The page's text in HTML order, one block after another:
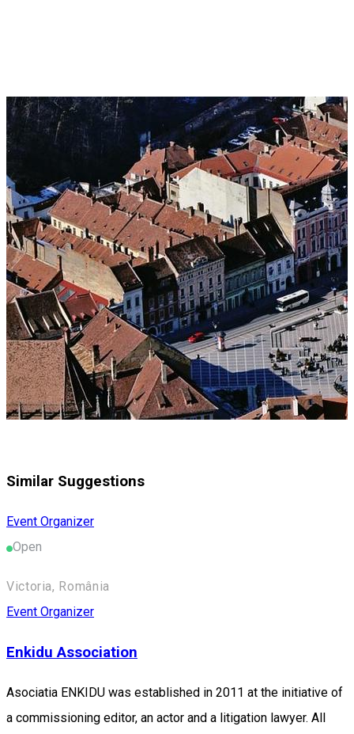
Similar Suggestions
Event Organizer
Open
Victoria, România
Event Organizer
Enkidu Association
Asociatia ENKIDU was established in 2011 at the initiative of
a commissioning editor, an actor and a litigation lawyer. All